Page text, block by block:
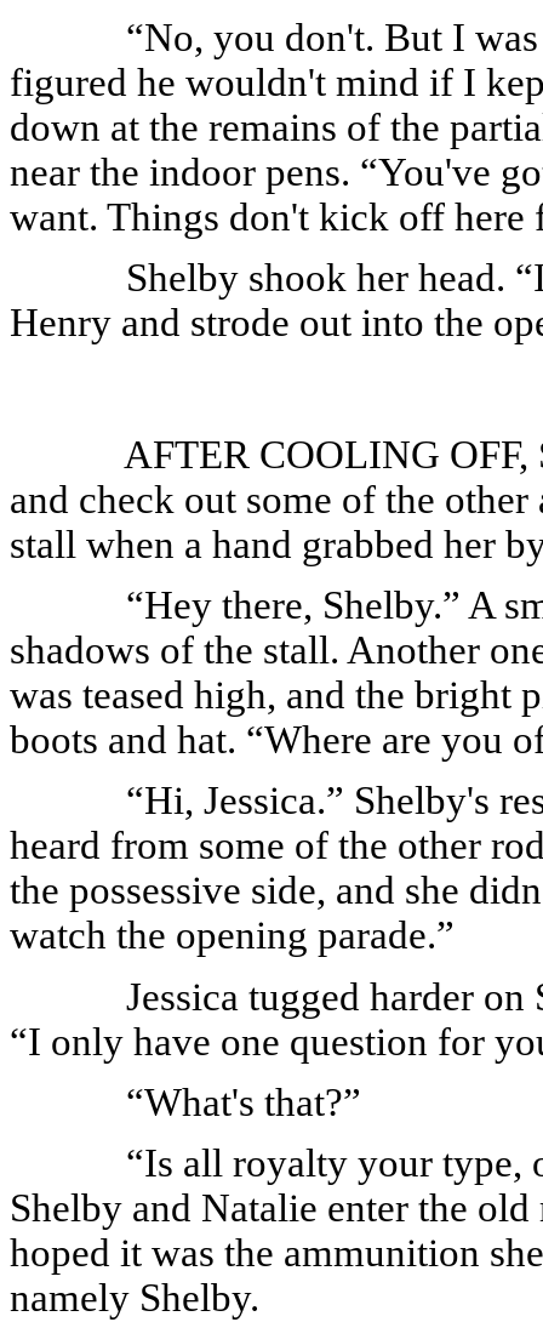
“No, you don't. But I
figured he wouldn't mind if I
down at the remains of the
near the indoor pens. “You've
want. Things don't kick off here
Shelby shook her head.
Henry and strode out into the
AFTER COOLING OFF,
and check out some of the
stall when a hand grabbed her
“Hey there, Shelby.” A
shadows of the stall. Another
was teased high, and the bright
boots and hat. “Where are you
“Hi, Jessica.” Shelby's
heard from some of the other
the possessive side, and she
watch the opening parade.”
Jessica tugged harder
“I only have one question for
“What's that?”
“Is all royalty your type,
Shelby and Natalie enter the
hoped it was the ammunition
namely Shelby.